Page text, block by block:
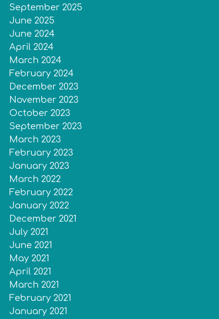
September 2025
June 2025
June 2024
April 2024
March 2024
February 2024
December 2023
November 2023
October 2023
September 2023
March 2023
February 2023
January 2023
March 2022
February 2022
January 2022
December 2021
July 2021
June 2021
May 2021
April 2021
March 2021
February 2021
January 2021